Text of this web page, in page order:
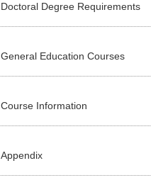
Doctoral Degree Requirements
General Education Courses
Course Information
Appendix